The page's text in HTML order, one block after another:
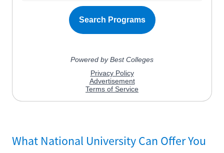
What National University Can Offer You